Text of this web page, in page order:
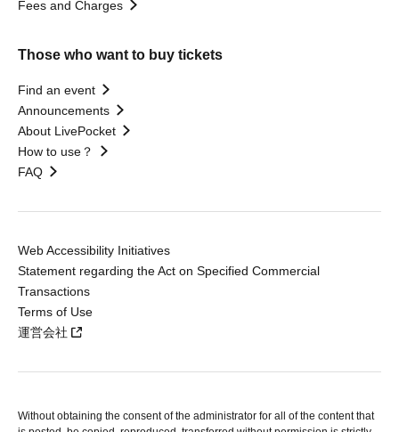
Fees and Charges
Those who want to buy tickets
Find an event
Announcements
About LivePocket
How to use？
FAQ
Web Accessibility Initiatives
Statement regarding the Act on Specified Commercial
Transactions
Terms of Use
運営会社
Without obtaining the consent of the administrator for all of the content that